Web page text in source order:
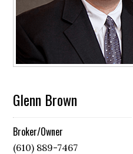
Glenn Brown
Broker/Owner
(610) 889-7467